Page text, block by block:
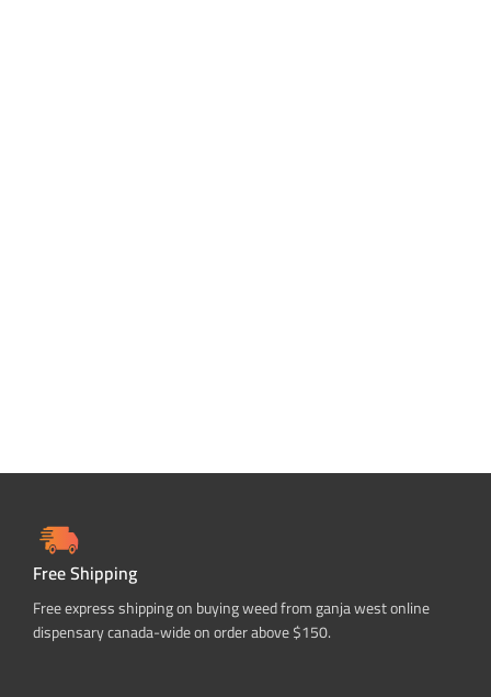
Free Shipping
Free express shipping on buying weed from ganja west online
dispensary canada-wide on order above $150.